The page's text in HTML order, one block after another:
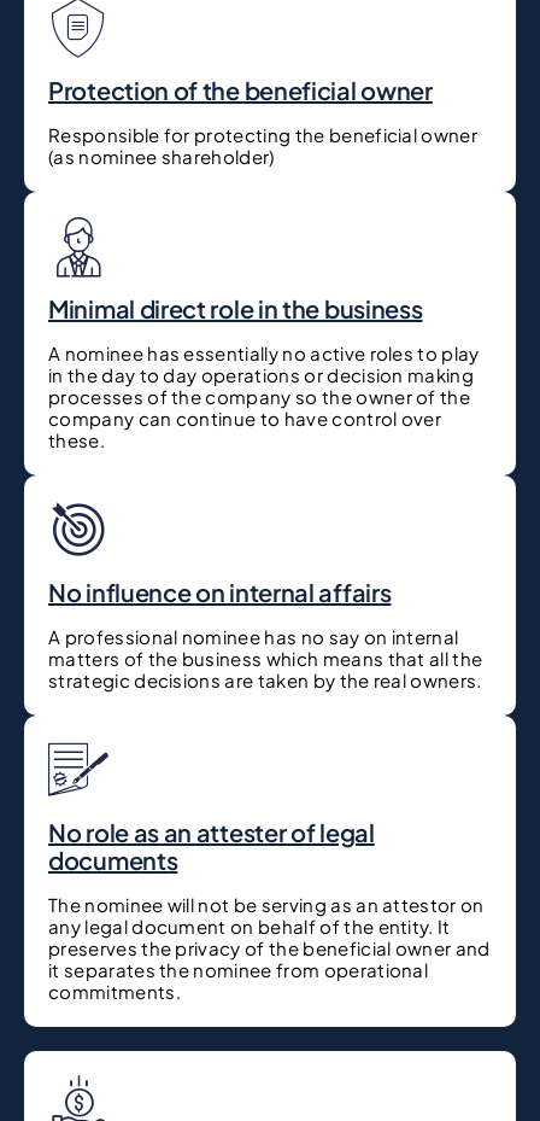
Protection of the beneficial owner
Responsible for protecting the beneficial owner
(as nominee shareholder)
Minimal direct role in the business
A nominee has essentially no active roles to play
in the day to day operations or decision making
processes of the company so the owner of the
company can continue to have control over
these.
No influence on internal affairs
A professional nominee has no say on internal
matters of the business which means that all the
strategic decisions are taken by the real owners.
No role as an attester of legal
documents
The nominee will not be serving as an attestor on
any legal document on behalf of the entity. It
preserves the privacy of the beneficial owner and
it separates the nominee from operational
commitments.